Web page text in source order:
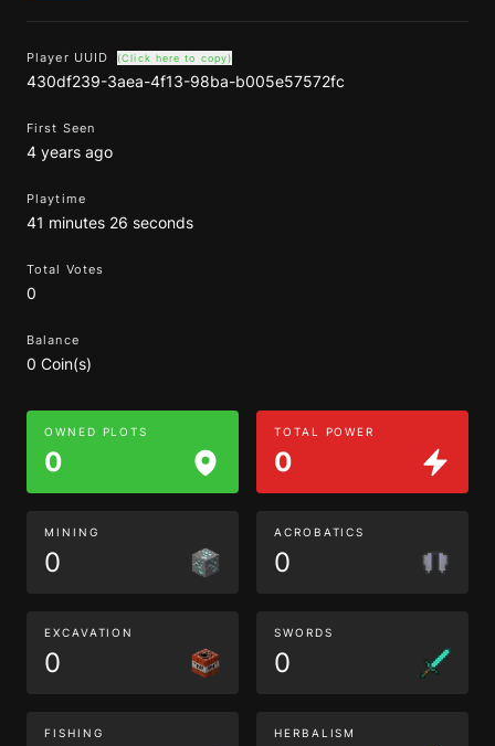
Player UUID (Click here to copy)
430df239-3aea-4f13-98ba-b005e57572fc
First Seen
4 years ago
Playtime
41 minutes 26 seconds
Total Votes
0
Balance
0 Coin(s)
OWNED PLOTS
0
TOTAL POWER
0
MINING
0
ACROBATICS
0
EXCAVATION
0
SWORDS
0
FISHING HERBALISM